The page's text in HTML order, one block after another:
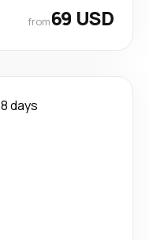
from69 USD
8 days